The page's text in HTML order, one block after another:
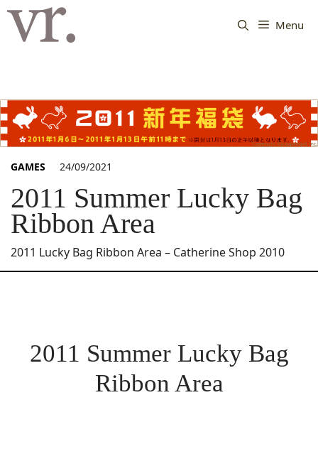
Langsung
Menu
GAMES 24/09/2021
2011 Summer Lucky Bag
Ribbon Area
2011 Lucky Bag Ribbon Area – Catherine Shop 2010
2011 Summer Lucky Bag
Ribbon Area